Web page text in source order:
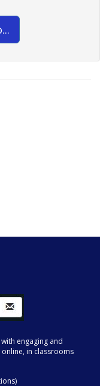
engaging and
in classrooms
)